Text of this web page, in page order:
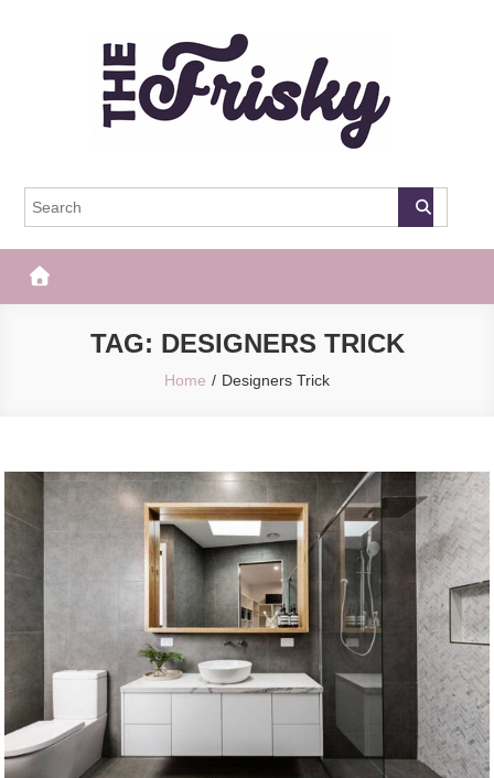
The Frisky
TAG: DESIGNERS TRICK
Home Designers Trick